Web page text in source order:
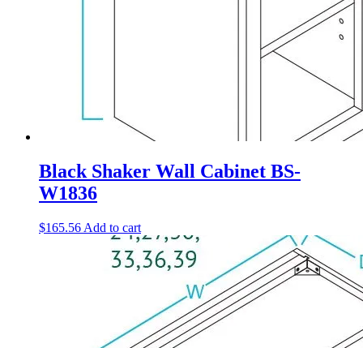
Black Shaker Wall Cabinet BS-
W1836
$165.56 Add to cart